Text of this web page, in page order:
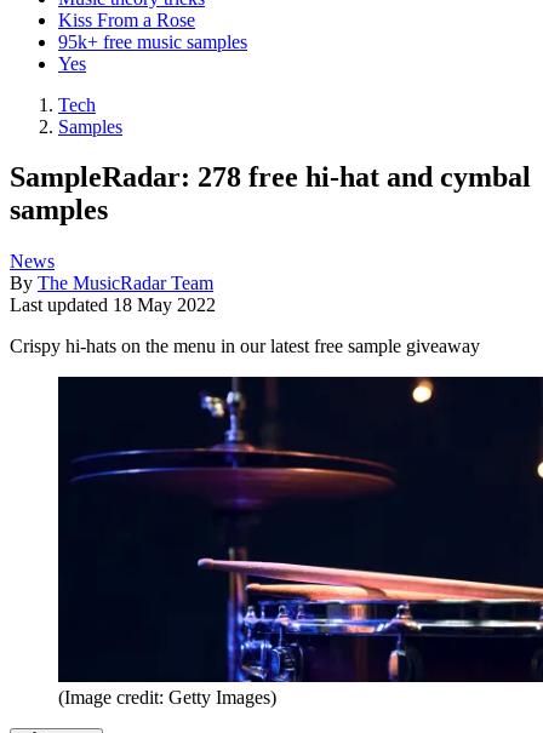
Kiss From a Rose
95k+ free music samples
Yes
Tech
Samples
SampleRadar: 278 free hi-hat and cymbal
samples
News
By The MusicRadar Team
Last updated 18 May 2022
Crispy hi-hats on the menu in our latest free sample giveaway
(Image credit: Getty Images)